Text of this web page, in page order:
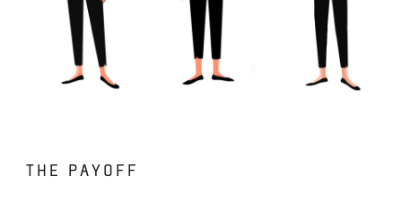
THE PAYOFF